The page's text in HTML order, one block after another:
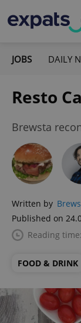
JOBS DAILY
Resto
Brewsta
Written by
Published on
Reading
FOOD & DRINK